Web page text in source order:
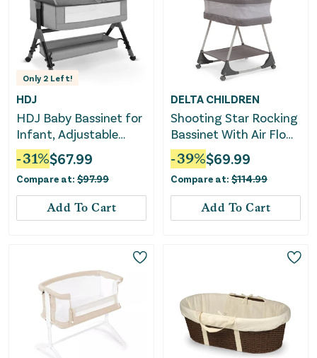
Only 2 Left!
HDJ
HDJ Baby Bassinet for
Infant, Adjustable
Bedside Sleeper Crib
with Storage Basket,
Gray
-31%$67.99
Compare at: $97.99
Add To Cart
DELTA CHILDREN
Shooting Star Rocking
Bassinet With Air Flow
Mesh
-39%$69.99
Compare at: $114.99
Add To Cart